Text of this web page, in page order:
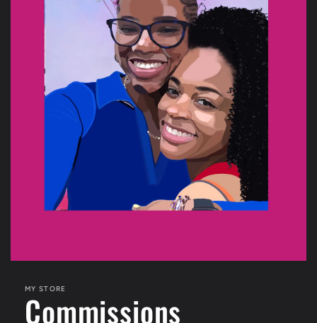
featured
modal
MY STORE
Commissions